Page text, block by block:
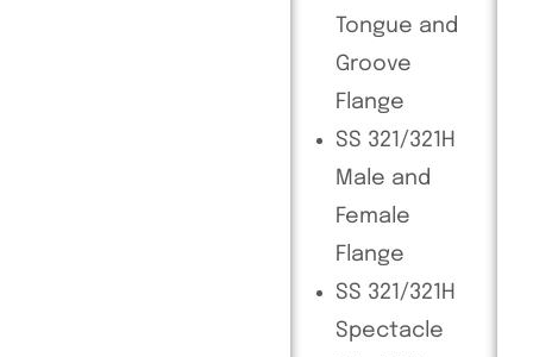
Tongue and
Groove
Flange
SS 321/321H
Male and
Female
Flange
SS 321/321H
Spectacle